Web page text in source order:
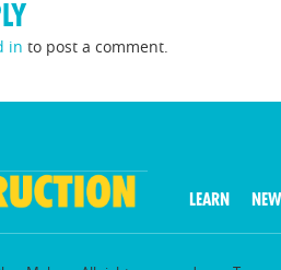
in to post a comment.
LEARN